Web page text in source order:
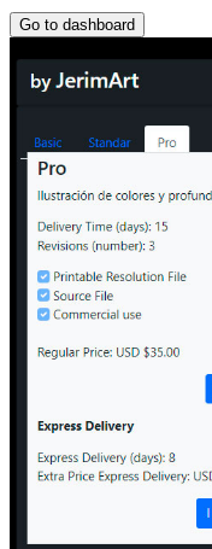
Go to dashboard